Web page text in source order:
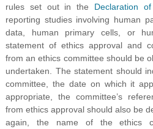
rules set out in the Declaration
reporting studies involving human
data, human primary cells, or
statement of ethics approval and
from an ethics committee should be
undertaken. The statement should
committee, the date on which it
appropriate, the committee’s
from ethics approval should also be
again, the name of the ethics